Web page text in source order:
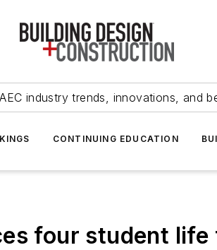
industry trends, innovations, and
CONTINUING EDUCATION
four student